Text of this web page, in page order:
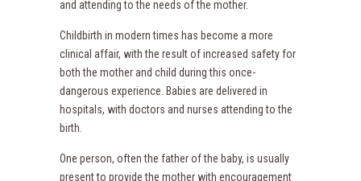
and attending to the needs of the mother.
Childbirth in modern times has become a more
clinical affair, with the result of increased safety for
both the mother and child during this once-
dangerous experience. Babies are delivered in
hospitals, with doctors and nurses attending to the
birth.
One person, often the father of the baby, is usually
present to provide the mother with encouragement